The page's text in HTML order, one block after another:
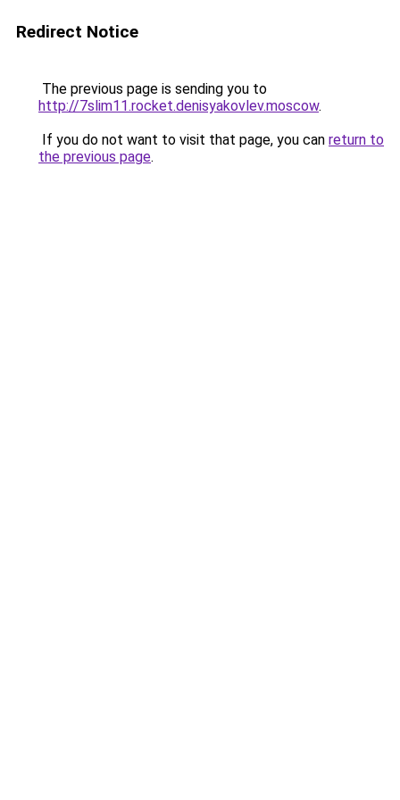
Redirect Notice
The previous page is sending you to
http://7slim11.rocket.denisyakovlev.moscow.
If you do not want to visit that page, you can return to
the previous page.